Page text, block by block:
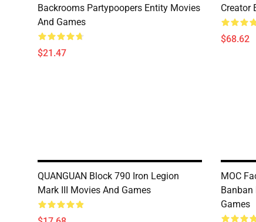
Backrooms Partypoopers Entity Movies
And Games
$21.47
Creator
$68.62
QUANGUAN Block 790 Iron Legion
Mark III Movies And Games
MOC
Banban
Games